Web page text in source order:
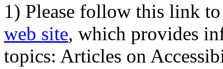
1) Please follow this link
web site, which provides
topics: Articles on